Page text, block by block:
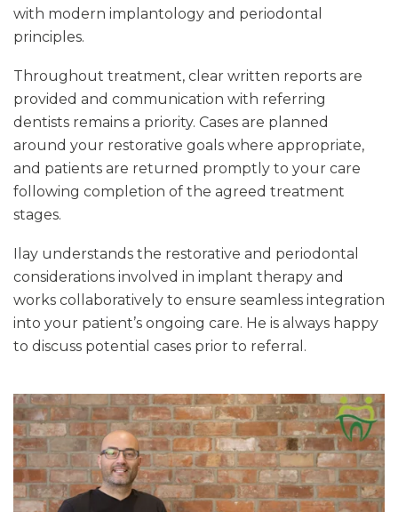
with modern implantology and periodontal
principles.
Throughout treatment, clear written reports are
provided and communication with referring
dentists remains a priority. Cases are planned
around your restorative goals where appropriate,
and patients are returned promptly to your care
following completion of the agreed treatment
stages.
Ilay understands the restorative and periodontal
considerations involved in implant therapy and
works collaboratively to ensure seamless integration
into your patient’s ongoing care. He is always happy
to discuss potential cases prior to referral.